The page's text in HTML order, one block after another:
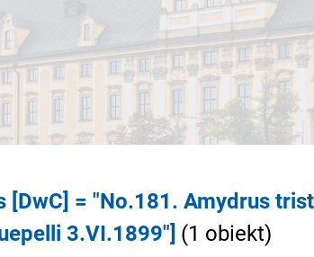
= "No.181. Amydrus
3.VI.1899"] (1 obiekt)